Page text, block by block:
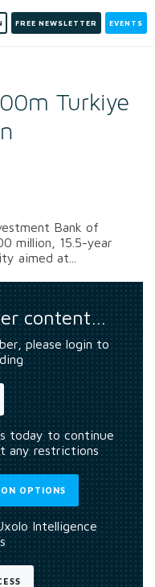
FREE NEWSLETTER EVENTS
Turkiye
Bank of
million, 15.5-year
aimed at...
content…
please login to
today to continue
any restrictions
OPTIONS
Intelligence